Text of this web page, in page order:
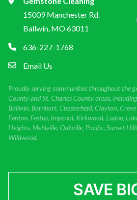
15009 Manchester Rd.
Ballwin, MO 63011
636-227-1768
Email Us
Proudly serving communities throughout the
County and St. Charles County areas,
Ballwin, Barnhart, Chesterfield, Clayton, Creve
Fenton, Festus, Imperial, Kirkwood, Ladue,
Heights, Mehlville, Oakville, Pacific, Sunset
Wildwood.
SAVE